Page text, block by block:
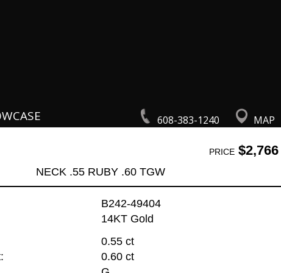
608-383-1240 MAP
PRICE$2,766
NECK .55 RUBY .60 TGW
B242-49404
14KT Gold
0.55 ct
0.60 ct